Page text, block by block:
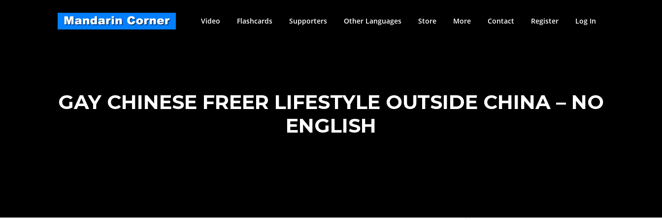
Video Flashcards Supporters Other Languages Store More Contact Register Log In
GAY CHINESE FREER LIFESTYLE OUTSIDE CHINA – NO
ENGLISH